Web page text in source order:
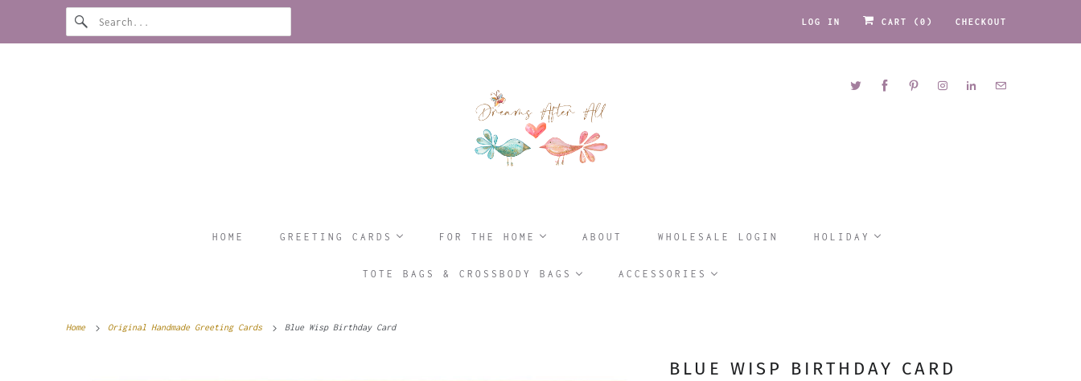
LOG IN CART ( 0 ) CHECKOUT
HOME GREETING CARDS FOR THE HOME ABOUT WHOLESALE LOGIN HOLIDAY
TOTE BAGS & CROSSBODY BAGS ACCESSORIES
Home Original Handmade Greeting Cards Blue Wisp Birthday Card
BLUE WISP BIRTHDAY CARD